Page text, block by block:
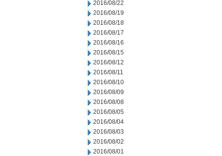
2016/08/22
2016/08/19
2016/08/18
2016/08/17
2016/08/16
2016/08/15
2016/08/12
2016/08/11
2016/08/10
2016/08/09
2016/08/08
2016/08/05
2016/08/04
2016/08/03
2016/08/02
2016/08/01